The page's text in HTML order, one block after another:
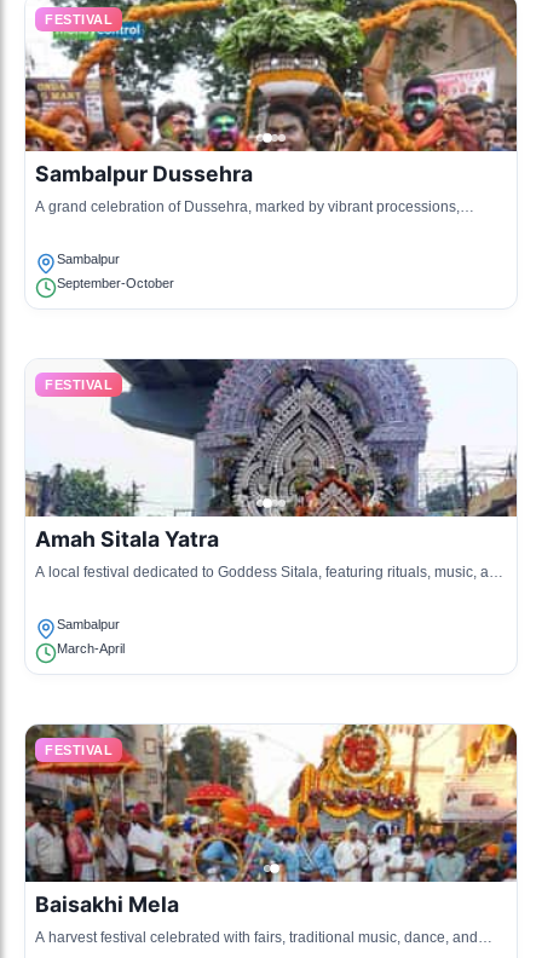
FESTIVAL
Sambalpur Dussehra
A grand celebration of Dussehra, marked by vibrant processions,
Sambalpur
September-October
FESTIVAL
Amah Sitala Yatra
A local festival dedicated to Goddess Sitala, featuring rituals, music, and
Sambalpur
March-April
FESTIVAL
Baisakhi Mela
A harvest festival celebrated with fairs, traditional music, dance, and